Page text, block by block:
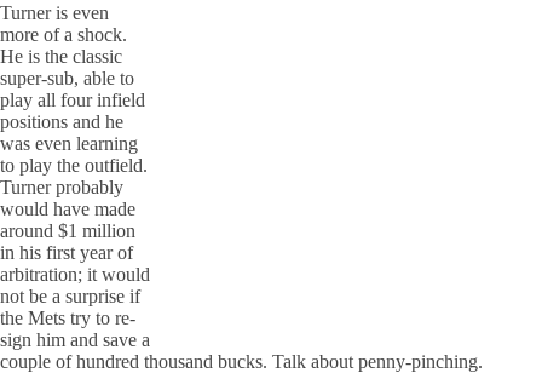
Turner is even
more of a shock.
He is the classic
super-sub, able to
play all four infield
positions and he
was even learning
to play the outfield.
Turner probably
would have made
around $1 million
in his first year of
arbitration; it would
not be a surprise if
the Mets try to re-
sign him and save a
couple of hundred thousand bucks. Talk about penny-pinching.